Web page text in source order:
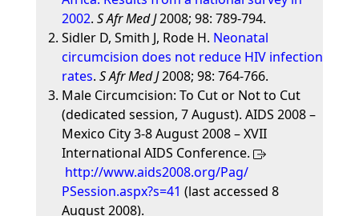
2002. S Afr Med J2008; 98: 789-794.
Sidler D, Smith J, Rode H. Neonatal
circumcision does not reduce HIV infection
rates. S Afr Med J2008; 98: 764-766.
Male Circumcision: To Cut or Not to Cut
(dedicated session, 7 August). AIDS 2008 –
Mexico City 3-8 August 2008 – XVII
International AIDS Conference.
http://www.aids2008.org/Pag/
PSession.aspx?s=41 (last accessed 8
August 2008).